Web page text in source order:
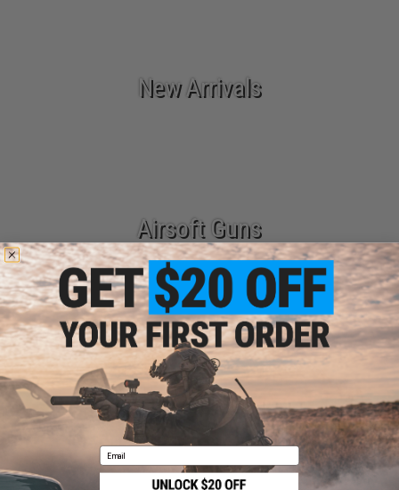
New Arrivals
Airsoft Guns
Parts & Accessories
Email